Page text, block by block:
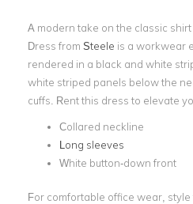
A modern take on the classic
Dress from Steele is a workwear
rendered in a black and white
white striped panels below the
cuffs. Rent this dress to elevate
Collared neckline
Long sleeves
White button-down front
For comfortable office wear,